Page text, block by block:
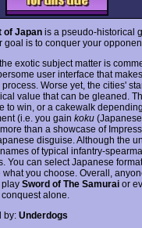
of Japanis a pseudo-historical
goal is to conquer your
exotic subject matter is
user interface that
Worse yet, the cities'
value that can be gleaned.
to win, or a cakewalk
(i.e. you gain koku(Japanese
than a showcase of
disguise. Although the
of typical infantry-
You can select Japanese
what you choose. Overall,
play Sword of The Samuraior
alone.
by: Underdogs